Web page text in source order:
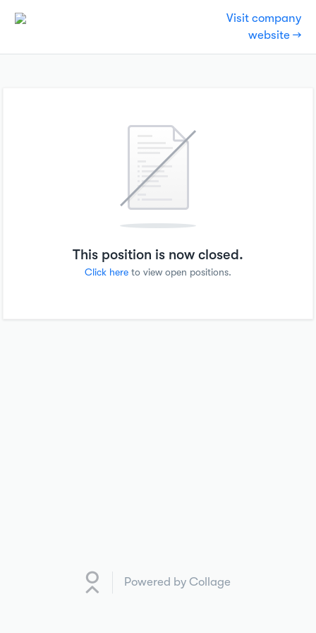
Visit company
website →
This position is now closed.
Click hereto view open positions.
Powered by Collage